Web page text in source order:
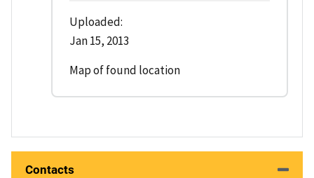
Uploaded:
Jan 15, 2013
Map of found location
Contacts